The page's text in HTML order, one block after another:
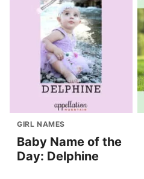
GIRL NAMES
Baby Name of the
Day: Delphine